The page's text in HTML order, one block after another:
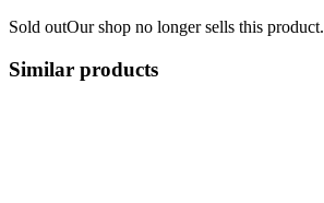
Sold outOur shop no longer sells this product.
Similar products